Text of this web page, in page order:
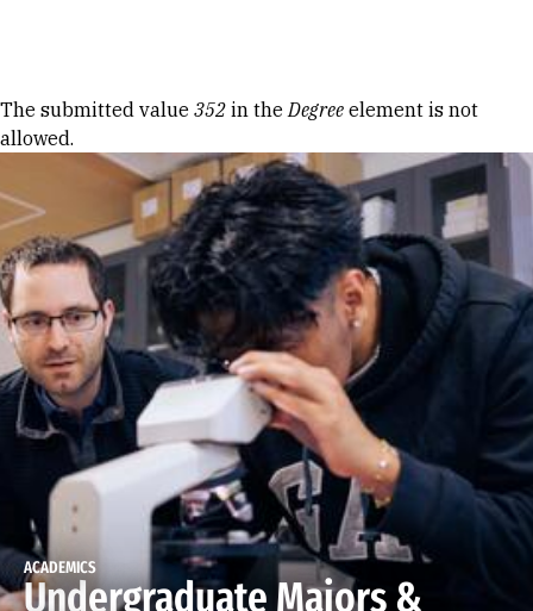
Error message
The submitted value 352 in theDegree element is not
allowed.
ACADEMICS
Undergraduate Majors &